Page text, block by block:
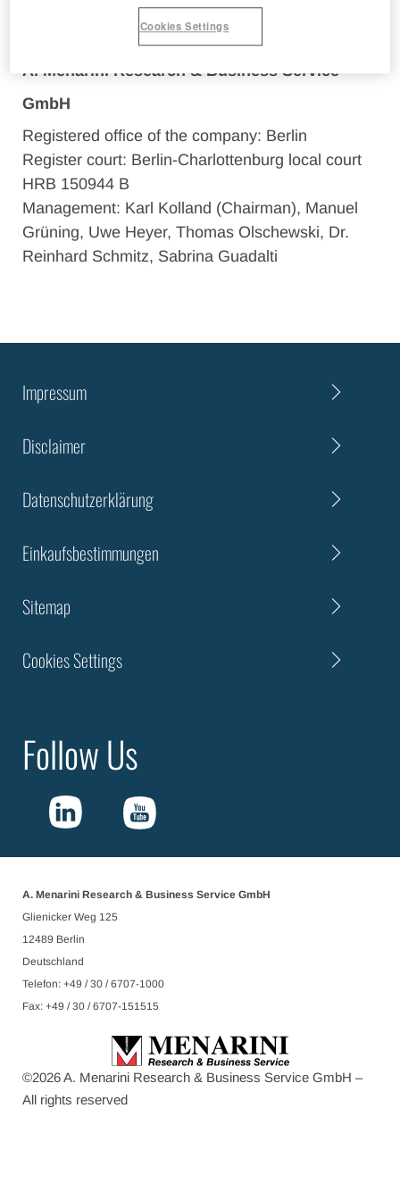
A. Menarini Research & Business Service
GmbH
Registered office of the company: Berlin
Register court: Berlin-Charlottenburg local court
HRB 150944 B
Management: Karl Kolland (Chairman), Manuel
Grüning, Uwe Heyer, Thomas Olschewski, Dr.
Reinhard Schmitz, Sabrina Guadalti
Impressum
Disclaimer
Datenschutzerklärung
Einkaufsbestimmungen
Sitemap
Cookies Settings
Follow Us
A. Menarini Research & Business Service GmbH
Glienicker Weg 125
12489 Berlin
Deutschland
Telefon: +49 / 30 / 6707-1000
Fax: +49 / 30 / 6707-151515
©2026A. Menarini Research & Business Service GmbH –
All rights reserved
Cookies Settings